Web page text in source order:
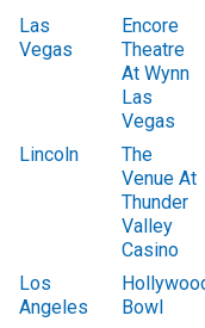
Las
Vegas
Encore
Theatre
At Wynn
Las
Vegas
Lincoln
The
Venue At
Thunder
Valley
Casino
Los
Angeles
Bowl